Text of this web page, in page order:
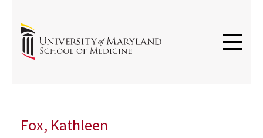
Fox, Kathleen